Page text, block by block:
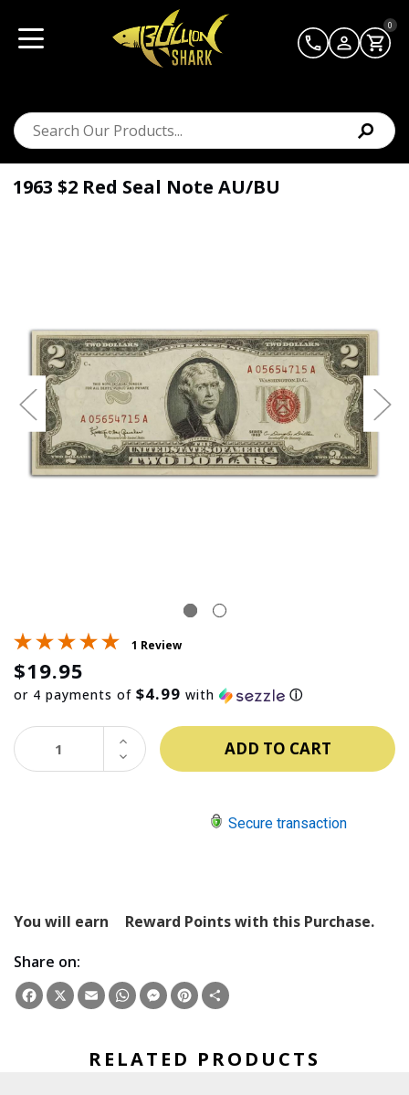
0
1963 $2 Red Seal Note AU/BU
1 Review
$19.95
or 4 payments of $4.99 with ⓘ
DECREASE
QUANTITY:
INCREASE
QUANTITY:
Secure transaction
You will earn
Reward Points with this Purchase.
Share on:
Facebook
X EmailWhatsApp
Messenger
Pinterest
RELATED PRODUCTS